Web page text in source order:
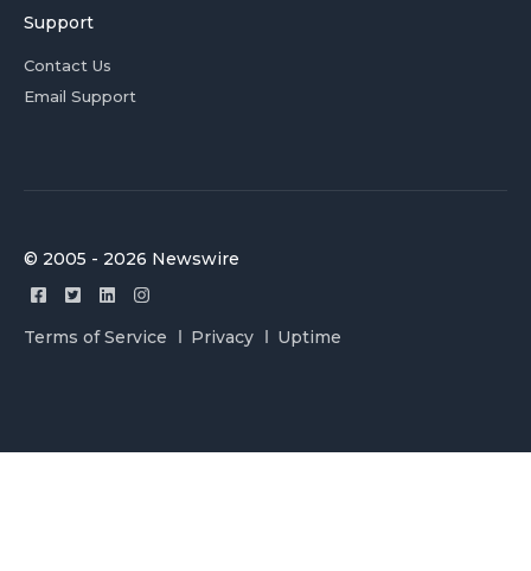
Support
Contact Us
Email Support
© 2005 - 2026 Newswire
Terms of Service Privacy Uptime